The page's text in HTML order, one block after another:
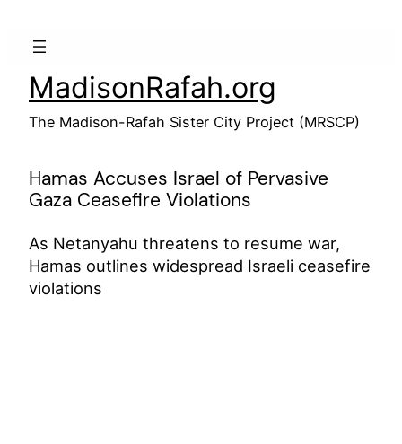
MadisonRafah.org
The Madison-Rafah Sister City Project (MRSCP)
Hamas Accuses Israel of Pervasive
Gaza Ceasefire Violations
As Netanyahu threatens to resume war,
Hamas outlines widespread Israeli ceasefire
violations